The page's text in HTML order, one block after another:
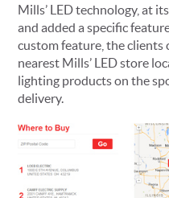
Mills’ LED technology, at
and added a specific
custom feature, the clients
nearest Mills’ LED store
lighting products on the
delivery.